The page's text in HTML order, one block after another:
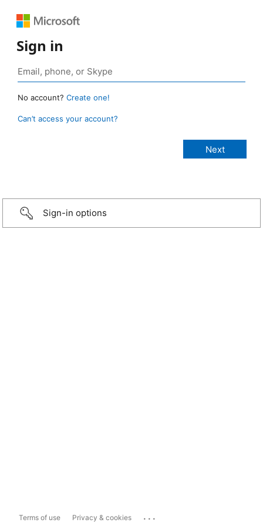
Sign in
No account? Create one!
Can’t access your account?
Sign-in options
Terms of use Privacy & cookies ...